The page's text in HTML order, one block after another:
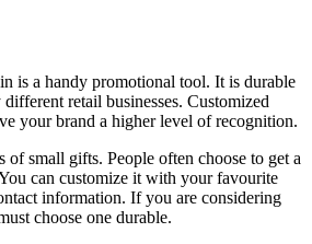
is a handy promotional tool. It is durable
retail businesses. Customized
your brand a higher level of recognition.
of small gifts. People often choose to get a
can customize it with your favourite
information. If you are considering
choose one durable.